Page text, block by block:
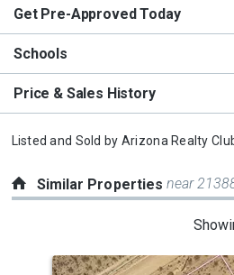
Get Pre-Approved Today
Schools
Price & Sales History
Listed and Sold by Arizona Realty
Similar Propertiesnear
a